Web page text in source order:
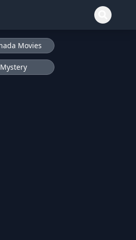
Movies
Mystery